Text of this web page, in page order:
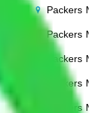
Packers
Packers
Packers
Packers
Packers